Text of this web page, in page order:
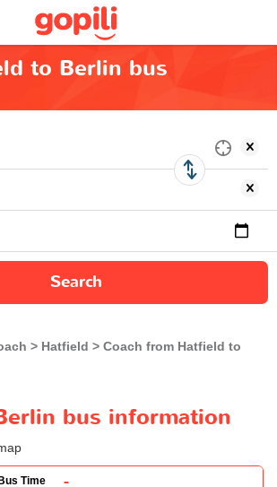
to Berlin bus
Search
Hatfield
Coach from Hatfield to
bus information
Time -